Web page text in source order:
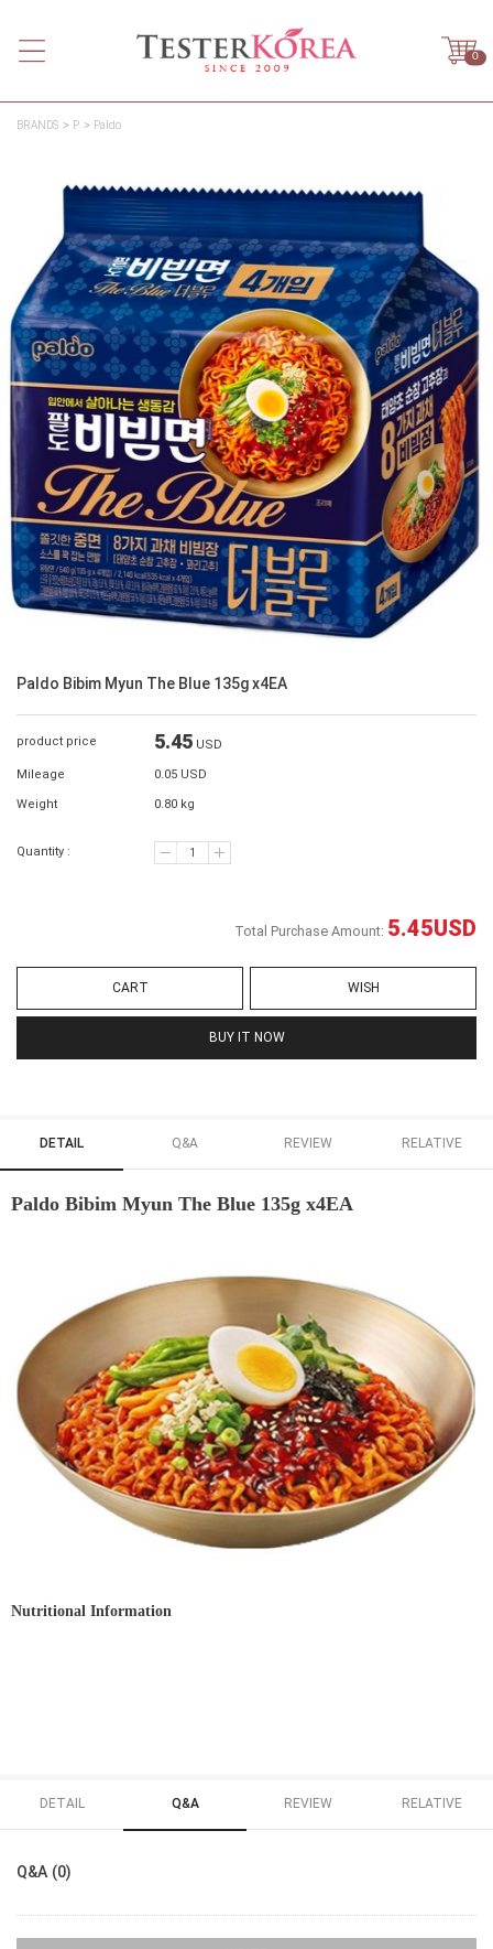
0
BRANDS P Paldo
Paldo Bibim Myun The Blue 135g x4EA
product price 5.45 USD
Mileage 0.05 USD
Weight 0.80 kg
Quantity :
Total Purchase Amount: 5.45USD
CART WISH
BUY IT NOW
DETAIL Q&A REVIEW RELATIVE
Paldo Bibim Myun The Blue 135g x4EA
Nutritional Information
DETAIL Q&A REVIEW RELATIVE
Q&A (0)